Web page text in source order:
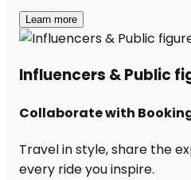
Learn more
Influencers & Public
Collaborate with
Travel in style, share the
every ride you inspire.